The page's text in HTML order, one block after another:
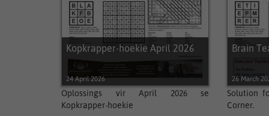
Kopkrapper-hoekie April 2026
24 April 2026
Oplossings vir April 2026 se
Kopkrapper-hoekie
Brain
26 March
Solution
Corner.